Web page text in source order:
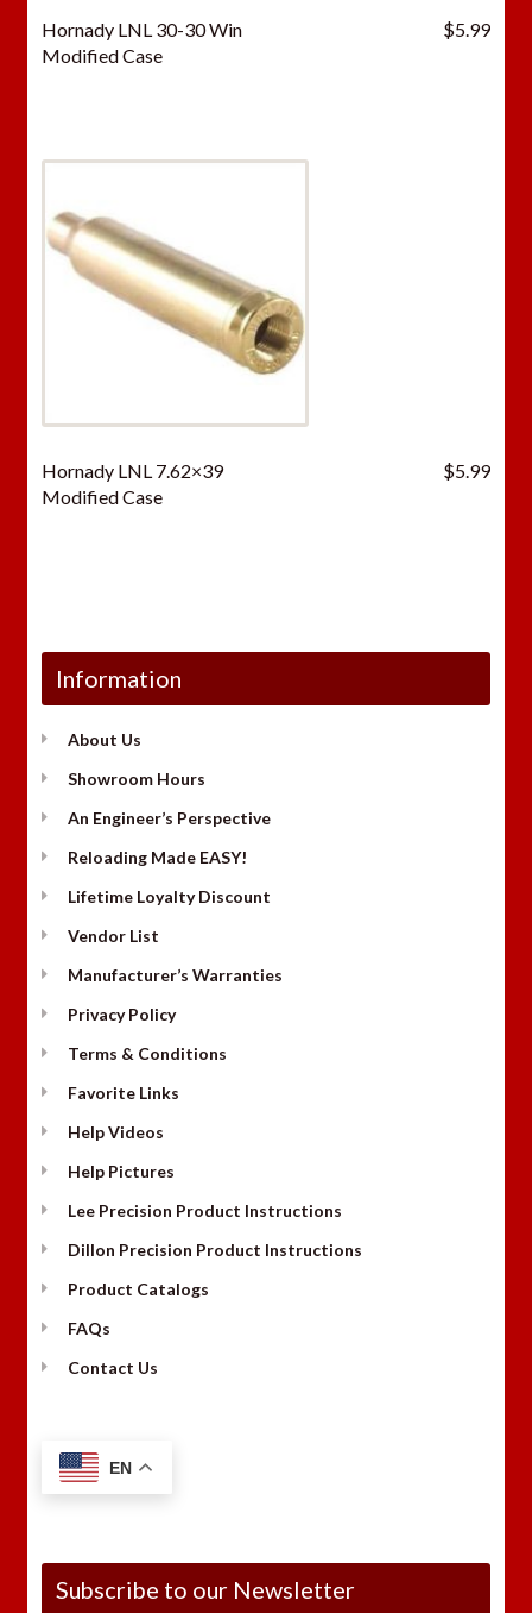
Hornady LNL 30-30 Win
Modified Case
$5.99
Hornady LNL 7.62×39
Modified Case
$5.99
Information
About Us
Showroom Hours
An Engineer’s Perspective
Reloading Made EASY!
Lifetime Loyalty Discount
Vendor List
Manufacturer’s Warranties
Privacy Policy
Terms & Conditions
Favorite Links
Help Videos
Help Pictures
Lee Precision Product Instructions
Dillon Precision Product Instructions
Product Catalogs
FAQs
Contact Us
EN
Subscribe to our Newsletter